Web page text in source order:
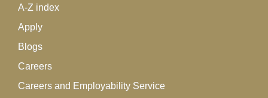
A-Z index
Apply
Blogs
Careers
Careers and Employability Service